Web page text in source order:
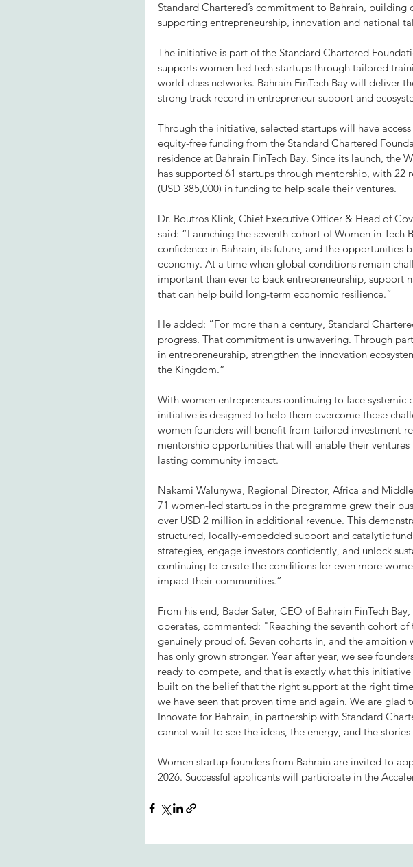
Standard Chartered’s commitment to Bahrain,
supporting entrepreneurship, innovation and national
The initiative is part of the Standard Chartered
supports women-led tech startups through tailored
world-class networks. Bahrain FinTech Bay will deliver
strong track record in entrepreneur support and
Through the initiative, selected startups will have
equity-free funding from the Standard Chartered
residence at Bahrain FinTech Bay. Since its launch, the
has supported 61 startups through mentorship, with 22
(USD 385,000) in funding to help scale their ventures.
Dr. Boutros Klink, Chief Executive Officer & Head of
said: “Launching the seventh cohort of Women in Tech
confidence in Bahrain, its future, and the opportunities
economy. At a time when global conditions remain
important than ever to back entrepreneurship, support
that can help build long-term economic resilience.”
He added: “For more than a century, Standard
progress. That commitment is unwavering. Through
in entrepreneurship, strengthen the innovation
the Kingdom.”
With women entrepreneurs continuing to face systemic
initiative is designed to help them overcome those
women founders will benefit from tailored investment-
mentorship opportunities that will enable their
lasting community impact.
Nakami Walunywa, Regional Director, Africa and
71 women-led startups in the programme grew their
over USD 2 million in additional revenue. This
structured, locally-embedded support and catalytic
strategies, engage investors confidently, and unlock
continuing to create the conditions for even more
impact their communities.”
From his end, Bader Sater, CEO of Bahrain FinTech
operates, commented: "Reaching the seventh cohort
genuinely proud of. Seven cohorts in, and the ambition
has only grown stronger. Year after year, we see
ready to compete, and that is exactly what this
built on the belief that the right support at the right
we have seen that proven time and again. We are
Innovate for Bahrain, in partnership with Standard
cannot wait to see the ideas, the energy, and the
Women startup founders from Bahrain are invited to
2026. Successful applicants will participate in the